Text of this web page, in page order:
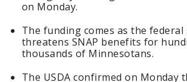
on Monday.
The funding comes as the federal
threatens SNAP benefits for
thousands of Minnesotans.
The USDA confirmed on Monday